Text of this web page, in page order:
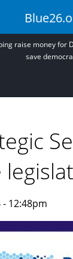
raise money
save
12:48pm